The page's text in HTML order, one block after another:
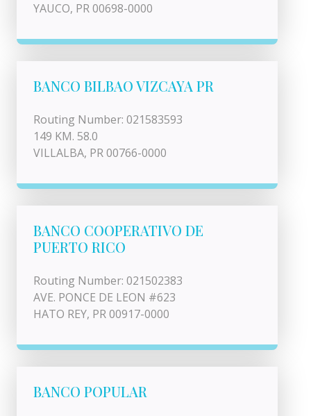
YAUCO, PR 00698-0000
BANCO BILBAO VIZCAYA PR
Routing Number: 021583593
149 KM. 58.0
VILLALBA, PR 00766-0000
BANCO COOPERATIVO DE
PUERTO RICO
Routing Number: 021502383
AVE. PONCE DE LEON #623
HATO REY, PR 00917-0000
BANCO POPULAR